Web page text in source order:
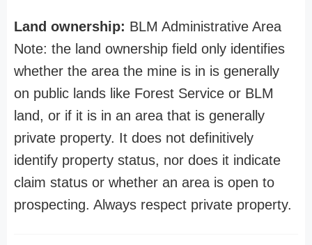
Land ownership: BLM Administrative Area
Note: the land ownership field only identifies
whether the area the mine is in is generally
on public lands like Forest Service or BLM
land, or if it is in an area that is generally
private property. It does not definitively
identify property status, nor does it indicate
claim status or whether an area is open to
prospecting. Always respect private property.